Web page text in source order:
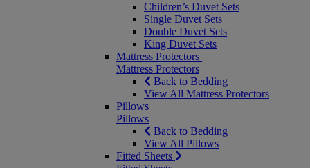
Children’s Duvet Sets
Single Duvet Sets
Double Duvet Sets
King Duvet Sets
Mattress Protectors
Mattress Protectors
Back to Bedding
View All Mattress Protectors
Pillows
Pillows
Back to Bedding
View All Pillows
Fitted Sheets